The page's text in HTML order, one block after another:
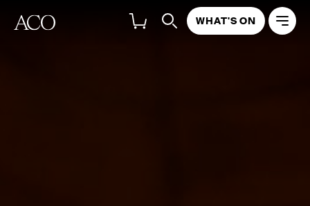
WHAT'S ON